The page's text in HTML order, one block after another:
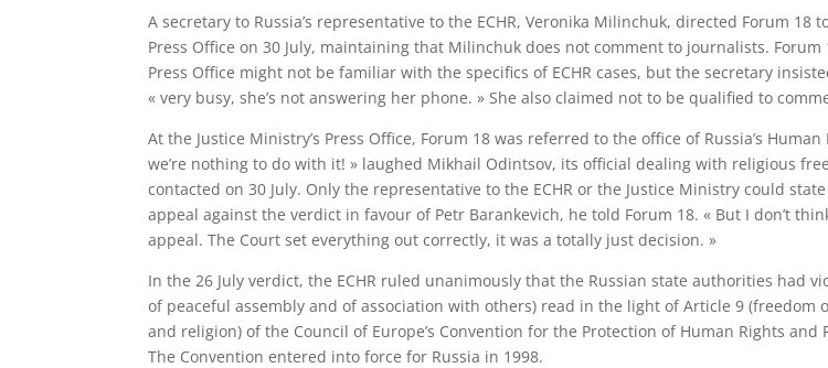
A secretary to Russia’s representative to the ECHR, Veronika Milinchuk, directed Forum 18
Press Office on 30 July, maintaining that Milinchuk does not comment to journalists. Forum
Press Office might not be familiar with the specifics of ECHR cases, but the secretary
« very busy, she’s not answering her phone. » She also claimed not to be qualified to
At the Justice Ministry’s Press Office, Forum 18 was referred to the office of Russia’s
we’re nothing to do with it! » laughed Mikhail Odintsov, its official dealing with religious
contacted on 30 July. Only the representative to the ECHR or the Justice Ministry could
appeal against the verdict in favour of Petr Barankevich, he told Forum 18. « But I don’t
appeal. The Court set everything out correctly, it was a totally just decision. »
In the 26 July verdict, the ECHR ruled unanimously that the Russian state authorities had
of peaceful assembly and of association with others) read in the light of Article 9 (freedom
and religion) of the Council of Europe’s Convention for the Protection of Human Rights and
The Convention entered into force for Russia in 1998.